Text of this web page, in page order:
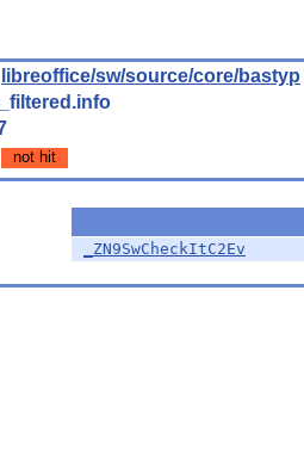
libreoffice/sw/source/core/bastyp
not hit
_ZN9SwCheckItC2Ev